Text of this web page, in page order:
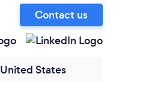
Contact us
United States